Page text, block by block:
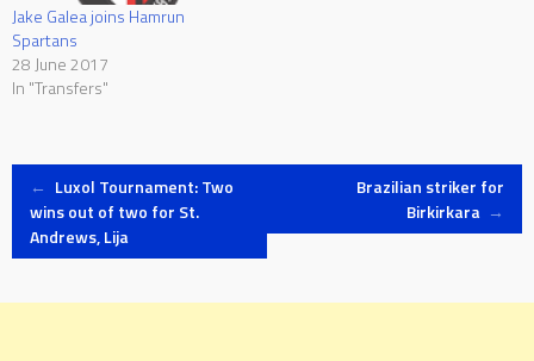
Jake Galea joins Hamrun
Spartans
28 June 2017
In "Transfers"
Post
navigation
← Luxol Tournament: Two
wins out of two for St.
Andrews, Lija
Brazilian striker for
Birkirkara →